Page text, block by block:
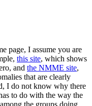
page, I assume you are
this site, which shows
and the NMME site,
that are clearly
I do not know why there
to do with the way the
the groups doing